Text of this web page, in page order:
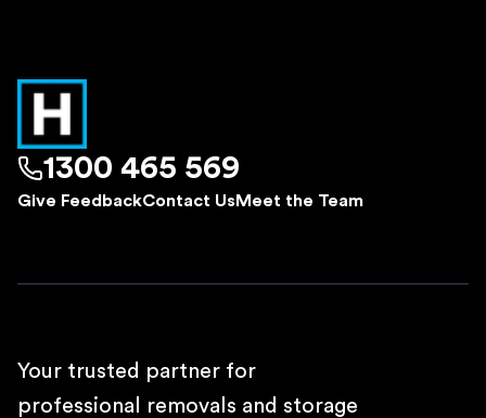
1300 465 569
Give FeedbackContact Us Meet the Team
Your trusted partner for
professional removals and storage